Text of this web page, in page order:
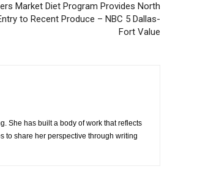
Market Diet Program Provides North
to Recent Produce – NBC 5 Dallas-
Fort Value
She has built a body of work that reflects
to share her perspective through writing